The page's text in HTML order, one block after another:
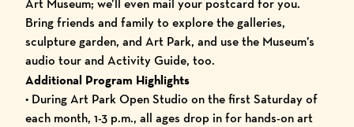
Art Museum; we’ll even mail your postcard for you.
Bring friends and family to explore the galleries,
sculpture garden, and Art Park, and use the Museum’s
audio tour and Activity Guide, too.
Additional Program Highlights
• During Art Park Open Studio on the first Saturday of
each month, 1-3 p.m., all ages drop in for hands-on art